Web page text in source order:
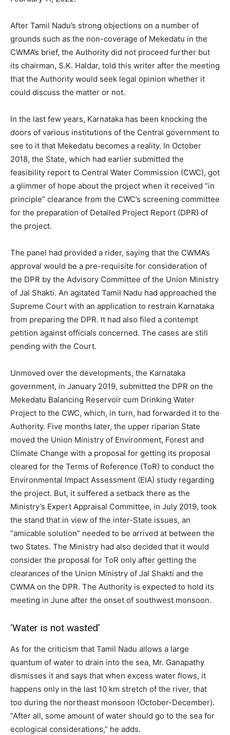
After Tamil Nadu’s strong objections on a number of
grounds such as the non-coverage of Mekedatu in the
CWMA’s brief, the Authority did not proceed further but
its chairman, S.K. Haldar, told this writer after the meeting
that the Authority would seek legal opinion whether it
could discuss the matter or not.
In the last few years, Karnataka has been knocking the
doors of various institutions of the Central government to
see to it that Mekedatu becomes a reality. In October
2018, the State, which had earlier submitted the
feasibility report to Central Water Commission (CWC), got
a glimmer of hope about the project when it received “in
principle” clearance from the CWC’s screening committee
for the preparation of Detailed Project Report (DPR) of
the project.
The panel had provided a rider, saying that the CWMA’s
approval would be a pre-requisite for consideration of
the DPR by the Advisory Committee of the Union Ministry
of Jal Shakti. An agitated Tamil Nadu had approached the
Supreme Court with an application to restrain Karnataka
from preparing the DPR. It had also filed a contempt
petition against officials concerned. The cases are still
pending with the Court.
Unmoved over the developments, the Karnataka
government, in January 2019, submitted the DPR on the
Mekedatu Balancing Reservoir cum Drinking Water
Project to the CWC, which, in turn, had forwarded it to the
Authority. Five months later, the upper riparian State
moved the Union Ministry of Environment, Forest and
Climate Change with a proposal for getting its proposal
cleared for the Terms of Reference (ToR) to conduct the
Environmental Impact Assessment (EIA) study regarding
the project. But, it suffered a setback there as the
Ministry’s Expert Appraisal Committee, in July 2019, took
the stand that in view of the inter-State issues, an
“amicable solution” needed to be arrived at between the
two States. The Ministry had also decided that it would
consider the proposal for ToR only after getting the
clearances of the Union Ministry of Jal Shakti and the
CWMA on the DPR. The Authority is expected to hold its
meeting in June after the onset of southwest monsoon.
‘Water is not wasted’
As for the criticism that Tamil Nadu allows a large
quantum of water to drain into the sea, Mr. Ganapathy
dismisses it and says that when excess water flows, it
happens only in the last 10 km stretch of the river, that
too during the northeast monsoon (October-December).
“After all, some amount of water should go to the sea for
ecological considerations,” he adds.